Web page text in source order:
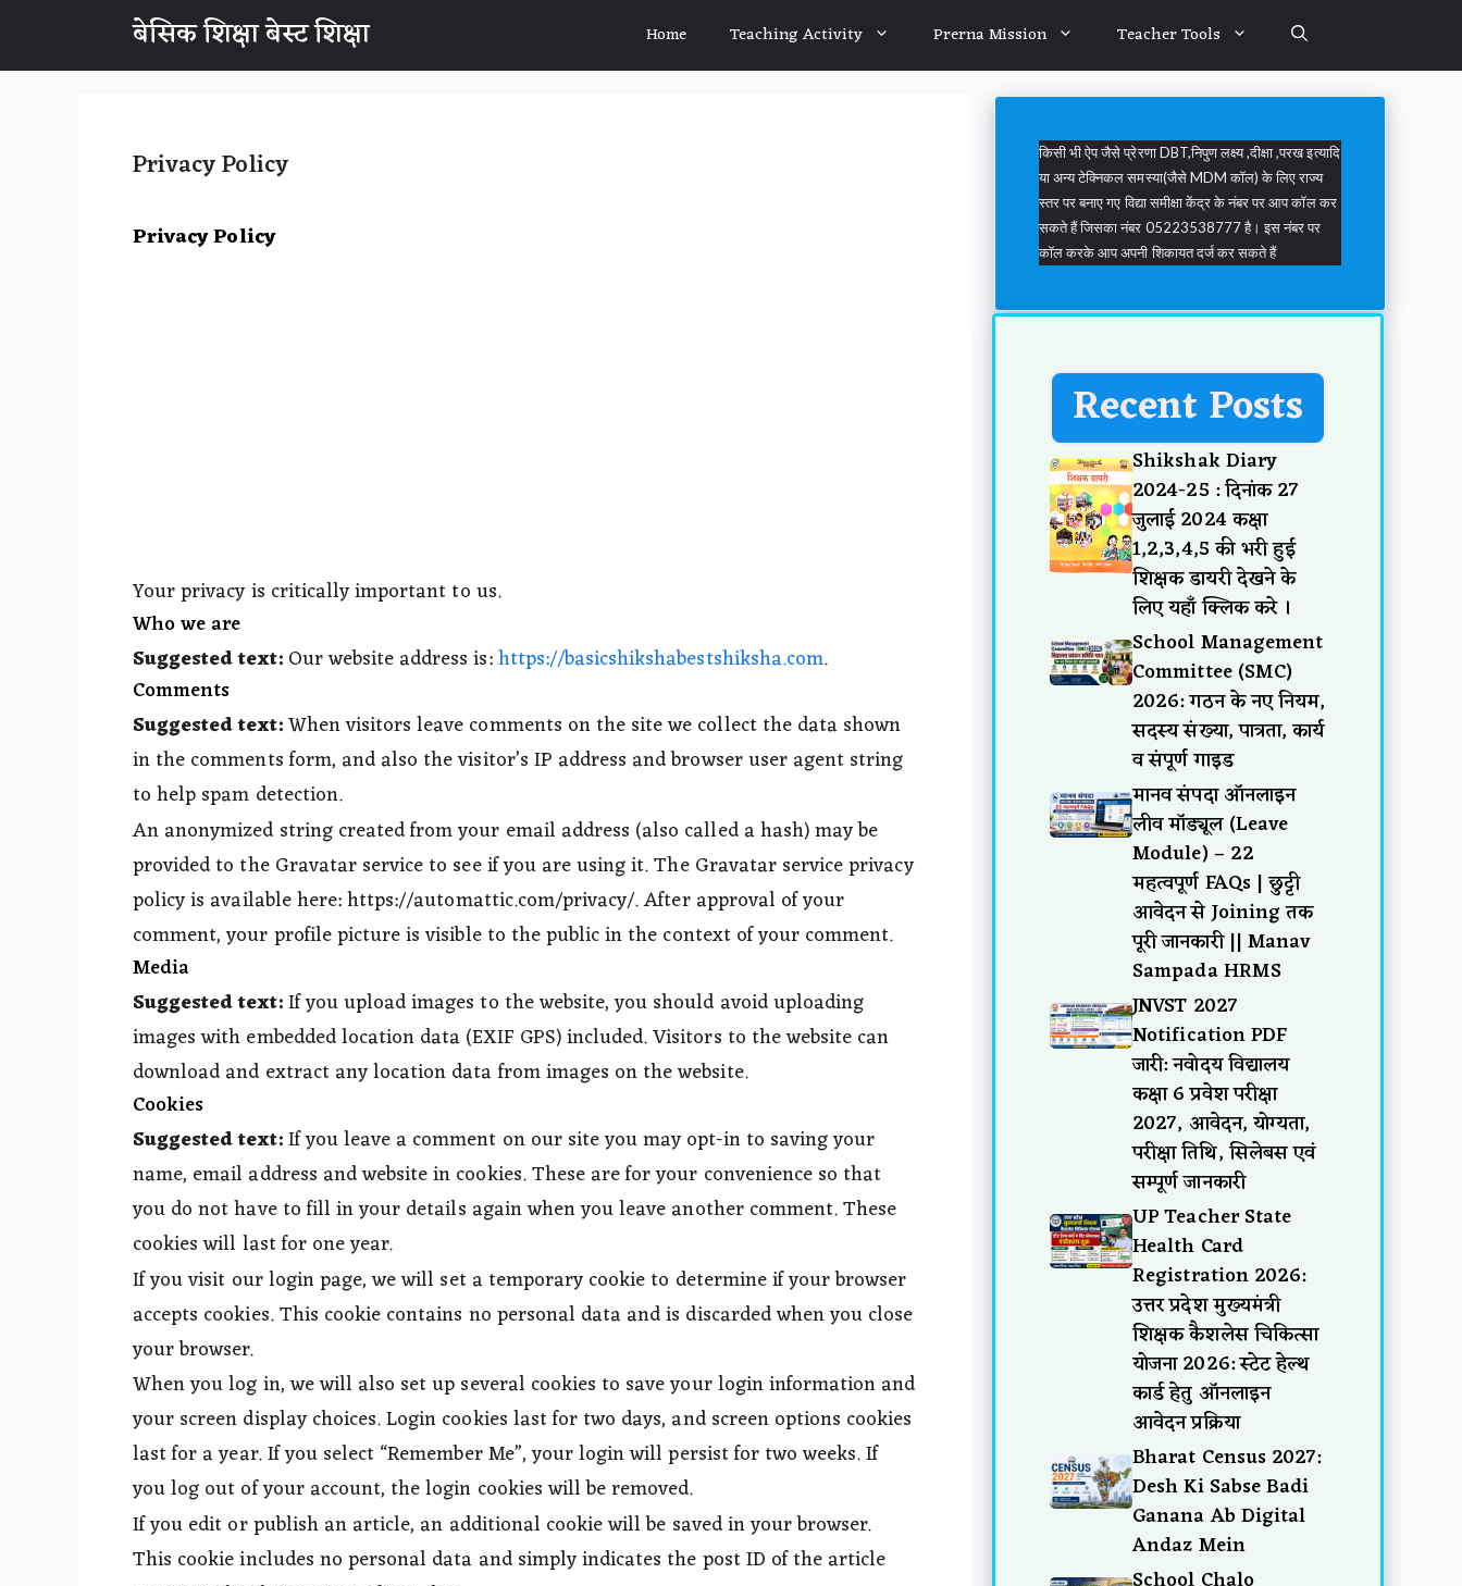
बेसिक शिक्षा बेस्ट शिक्षा Home Teaching Activity Prerna Mission Teacher Tools
Privacy Policy
Privacy Policy
Your privacy is critically important to us.
Who we are
Suggested text:Our website address is:https://basicshikshabestshiksha.com.
Comments
Suggested text:When visitors leave comments on the site we collect the data shown
in the comments form, and also the visitor’s IP address and browser user agent string
to help spam detection.
An anonymized string created from your email address (also called a hash) may be
provided to the Gravatar service to see if you are using it. The Gravatar service privacy
policy is available here: https://automattic.com/privacy/. After approval of your
comment, your profile picture is visible to the public in the context of your comment.
Media
Suggested text:If you upload images to the website, you should avoid uploading
images with embedded location data (EXIF GPS) included. Visitors to the website can
download and extract any location data from images on the website.
Cookies
Suggested text:If you leave a comment on our site you may opt-in to saving your
name, email address and website in cookies. These are for your convenience so that
you do not have to fill in your details again when you leave another comment. These
cookies will last for one year.
If you visit our login page, we will set a temporary cookie to determine if your browser
accepts cookies. This cookie contains no personal data and is discarded when you close
your browser.
When you log in, we will also set up several cookies to save your login information and
your screen display choices. Login cookies last for two days, and screen options cookies
last for a year. If you select “Remember Me”, your login will persist for two weeks. If
you log out of your account, the login cookies will be removed.
If you edit or publish an article, an additional cookie will be saved in your browser.
This cookie includes no personal data and simply indicates the post ID of the article
किसी भी ऐप जैसे प्रेरणा DBT,निपुण लक्ष्य ,दीक्षा ,परख इत्यादि
या अन्य टेक्निकल समस्या(जैसे MDM कॉल) के लिए राज्य
स्तर पर बनाए गए विद्या समीक्षा केंद्र के नंबर पर आप कॉल कर
सकते हैं जिसका नंबर 05223538777 है। इस नंबर पर
कॉल करके आप अपनी शिकायत दर्ज कर सकते हैं
Recent Posts
Shikshak Diary
2024-25 : दिनांक 27
जुलाई 2024 कक्षा
1,2,3,4,5 की भरी हुई
शिक्षक डायरी देखने के
लिए यहाँ क्लिक करे ।
School Management
Committee (SMC)
2026: गठन के नए नियम,
सदस्य संख्या, पात्रता, कार्य
व संपूर्ण गाइड
मानव संपदा ऑनलाइन
लीव मॉड्यूल (Leave
Module) – 22
महत्वपूर्ण FAQs | छुट्टी
आवेदन से Joining तक
पूरी जानकारी || Manav
Sampada HRMS
JNVST 2027
Notification PDF
जारी: नवोदय विद्यालय
कक्षा 6 प्रवेश परीक्षा
2027, आवेदन, योग्यता,
परीक्षा तिथि, सिलेबस एवं
सम्पूर्ण जानकारी
UP Teacher State
Health Card
Registration 2026:
उत्तर प्रदेश मुख्यमंत्री
शिक्षक कैशलेस चिकित्सा
योजना 2026: स्टेट हेल्थ
कार्ड हेतु ऑनलाइन
आवेदन प्रक्रिया
Bharat Census 2027:
Desh Ki Sabse Badi
Ganana Ab Digital
Andaz Mein